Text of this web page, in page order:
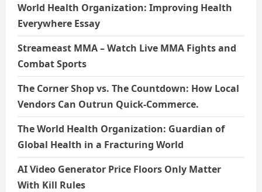
World Health Organization: Improving Health
Everywhere Essay
Streameast MMA – Watch Live MMA Fights and
Combat Sports
The Corner Shop vs. The Countdown: How Local
Vendors Can Outrun Quick-Commerce.
The World Health Organization: Guardian of
Global Health in a Fracturing World
AI Video Generator Price Floors Only Matter
With Kill Rules